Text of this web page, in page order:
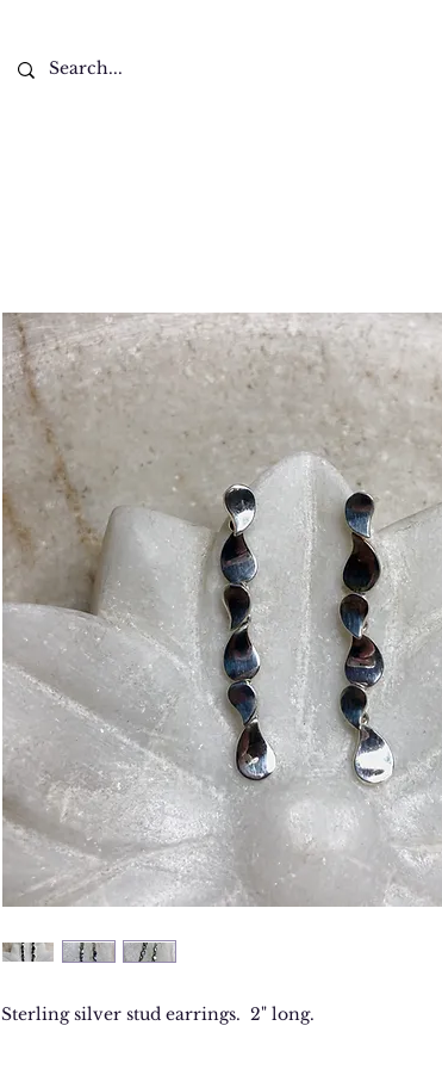
Sterling silver stud earrings. 2" long.